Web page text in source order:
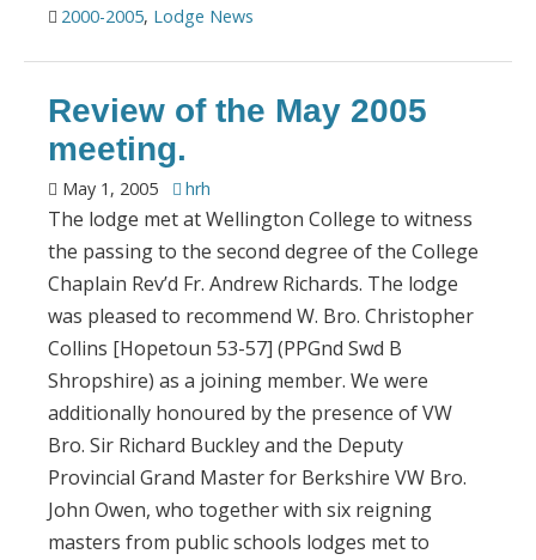
2000-2005, Lodge News
Review of the May 2005
meeting.
May 1, 2005 hrh
The lodge met at Wellington College to witness
the passing to the second degree of the College
Chaplain Rev’d Fr. Andrew Richards. The lodge
was pleased to recommend W. Bro. Christopher
Collins [Hopetoun 53-57] (PPGnd Swd B
Shropshire) as a joining member. We were
additionally honoured by the presence of VW
Bro. Sir Richard Buckley and the Deputy
Provincial Grand Master for Berkshire VW Bro.
John Owen, who together with six reigning
masters from public schools lodges met to